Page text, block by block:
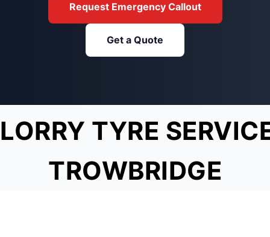
Request Emergency Callout
Get a Quote
LORRY TYRE
TROWBRIDGE